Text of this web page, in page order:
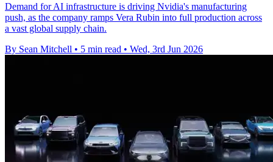
Demand for AI infrastructure is driving Nvidia's manufacturing
push, as the company ramps Vera Rubin into full production across
a vast global supply chain.
By Sean Mitchell • 5 min read • Wed, 3rd Jun 2026